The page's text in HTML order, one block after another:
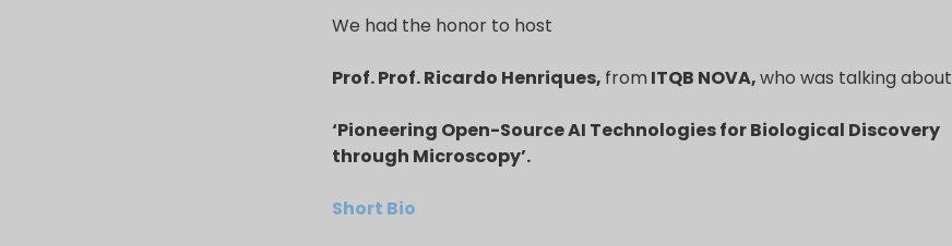
We had the honor to host
Prof. Prof. Ricardo Henriques, from ITQB NOVA,who was talking about
‘Pioneering Open-Source AI Technologies for Biological Discovery
through Microscopy’.
Short Bio